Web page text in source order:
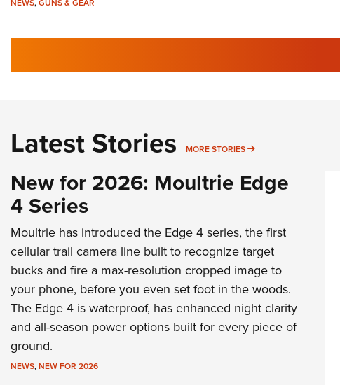
NEWS,GUNS & GEAR
Latest Stories MORE STORIES MORE LATEST STORIES
New for 2026: Moultrie Edge
4 Series
Moultrie has introduced the Edge 4 series, the first
cellular trail camera line built to recognize target
bucks and fire a max-resolution cropped image to
your phone, before you even set foot in the woods.
The Edge 4 is waterproof, has enhanced night clarity
and all-season power options built for every piece of
ground.
NEWS,NEW FOR 2026